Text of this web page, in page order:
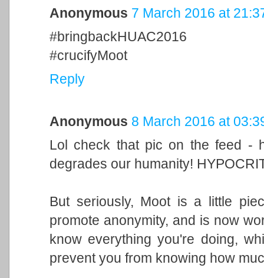
Anonymous 7 March 2016 at
#bringbackHUAC2016
#crucifyMoot
Reply
Anonymous 8 March 2016 at
Lol check that pic on the feed -
degrades our humanity!
But seriously, Moot is a little
promote anonymity, and is now
know everything you're doing,
prevent you from knowing how